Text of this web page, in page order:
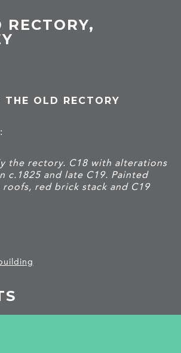
RECTORY,
THE OLD RECTORY
the rectory. C18 with alterations
c.1825 and late C19. Painted
red brick stack and C19